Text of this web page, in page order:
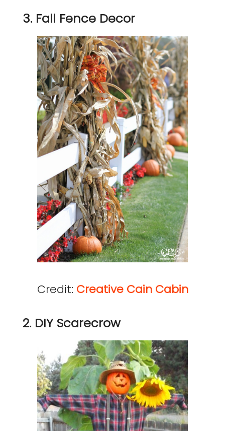
3. Fall Fence Decor
Credit: Creative Cain Cabin
2. DIY Scarecrow